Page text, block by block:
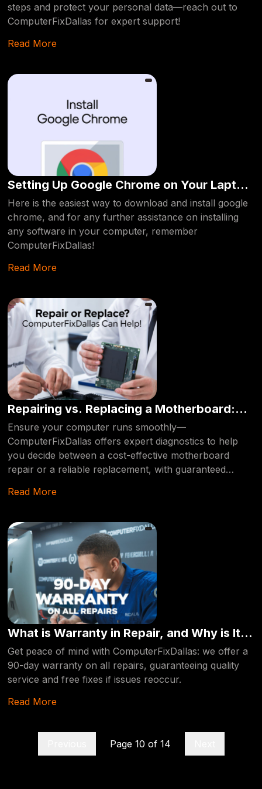
steps and protect your personal data—reach out to
ComputerFixDallas for expert support!
Read More
Setting Up Google Chrome on Your Laptop
or PC
Here is the easiest way to download and install google
chrome, and for any further assistance on installing
any software in your computer, remember
ComputerFixDallas!
Read More
Repairing vs. Replacing a Motherboard:
When and Which is More Cost-Effective?
Ensure your computer runs smoothly—
ComputerFixDallas offers expert diagnostics to help
you decide between a cost-effective motherboard
repair or a reliable replacement, with guaranteed
Read More
What is Warranty in Repair, and Why is It
Important?
Get peace of mind with ComputerFixDallas: we offer a
90-day warranty on all repairs, guaranteeing quality
service and free fixes if issues reoccur.
Read More
Page 10 of 14